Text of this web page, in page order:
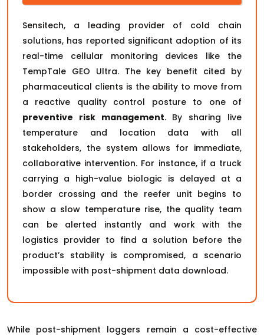
Sensitech, a leading provider of cold chain
solutions, has reported significant adoption of its
real-time cellular monitoring devices like the
TempTale GEO Ultra. The key benefit cited by
pharmaceutical clients is the ability to move from
a reactive quality control posture to one of
preventive risk management. By sharing live
temperature and location data with all
stakeholders, the system allows for immediate,
collaborative intervention. For instance, if a truck
carrying a high-value biologic is delayed at a
border crossing and the reefer unit begins to
show a slow temperature rise, the quality team
can be alerted instantly and work with the
logistics provider to find a solution before the
product’s stability is compromised, a scenario
impossible with post-shipment data download.
While post-shipment loggers remain a cost-effective